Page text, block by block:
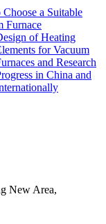
a Suitable
Furnace
of Heating
for Vacuum
and Research
in China and
New Area,